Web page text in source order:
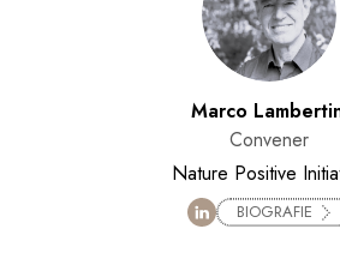
Marco
Convener
Nature Positive
BIOGRAFIE